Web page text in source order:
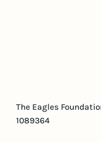
The Eagles
1089364